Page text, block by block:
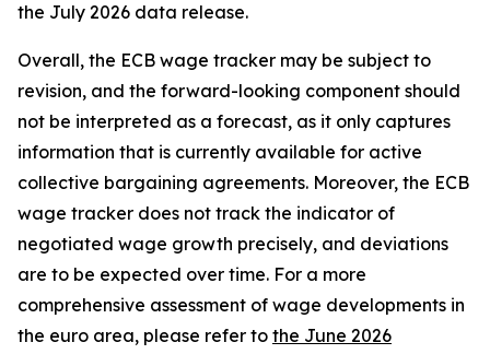
the July 2026 data release.
Overall, the ECB wage tracker may be subject to
revision, and the forward-looking component should
not be interpreted as a forecast, as it only captures
information that is currently available for active
collective bargaining agreements. Moreover, the ECB
wage tracker does not track the indicator of
negotiated wage growth precisely, and deviations
are to be expected over time. For a more
comprehensive assessment of wage developments in
the euro area, please refer to the June 2026